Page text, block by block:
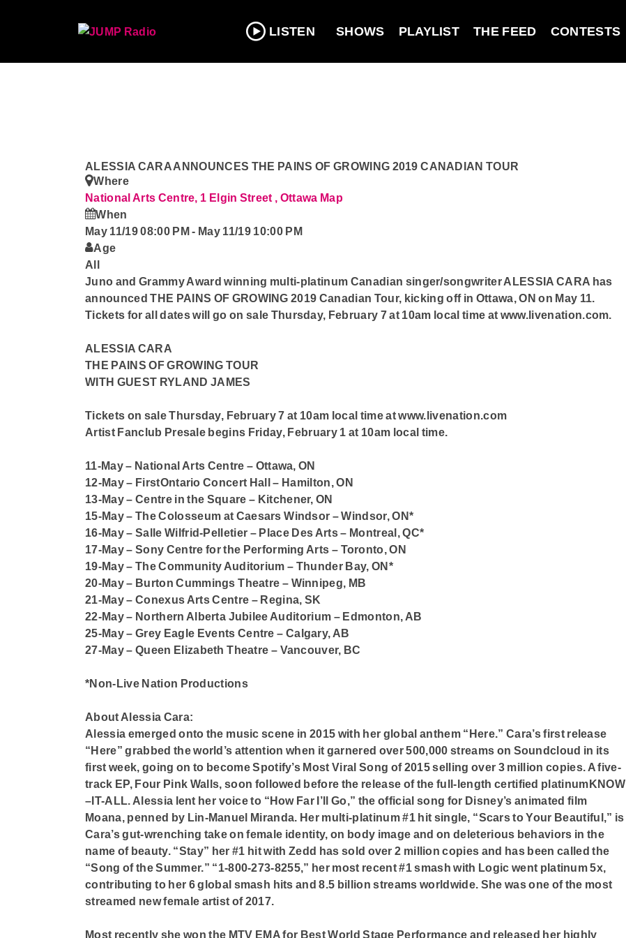
LISTEN SHOWS PLAYLIST THE FEED CONTESTS
ALESSIA CARA ANNOUNCES THE PAINS OF GROWING 2019 CANADIAN TOUR
Where
National Arts Centre, 1 Elgin Street , Ottawa Map
When
May 11/19 08:00 PM- May 11/19 10:00 PM
Age
All
Juno and Grammy Award winning multi-platinum Canadian singer/songwriter ALESSIA CARA has
announced THE PAINS OF GROWING 2019 Canadian Tour, kicking off in Ottawa, ON on May 11.
Tickets for all dates will go on sale Thursday, February 7 at 10am local time at www.livenation.com.
ALESSIA CARA
THE PAINS OF GROWING TOUR
WITH GUEST RYLAND JAMES
Tickets on sale Thursday, February 7 at 10am local time at www.livenation.com
Artist Fanclub Presale begins Friday, February 1 at 10am local time.
11-May – National Arts Centre – Ottawa, ON
12-May – FirstOntario Concert Hall – Hamilton, ON
13-May – Centre in the Square – Kitchener, ON
15-May – The Colosseum at Caesars Windsor – Windsor, ON*
16-May – Salle Wilfrid-Pelletier – Place Des Arts – Montreal, QC*
17-May – Sony Centre for the Performing Arts – Toronto, ON
19-May – The Community Auditorium – Thunder Bay, ON*
20-May – Burton Cummings Theatre – Winnipeg, MB
21-May – Conexus Arts Centre – Regina, SK
22-May – Northern Alberta Jubilee Auditorium – Edmonton, AB
25-May – Grey Eagle Events Centre – Calgary, AB
27-May – Queen Elizabeth Theatre – Vancouver, BC
*Non-Live Nation Productions
About Alessia Cara:
Alessia emerged onto the music scene in 2015 with her global anthem “Here.” Cara’s first release
“Here” grabbed the world’s attention when it garnered over 500,000 streams on Soundcloud in its
first week, going on to become Spotify’s Most Viral Song of 2015 selling over 3 million copies. A five-
track EP, Four Pink Walls, soon followed before the release of the full-length certified platinumKNOW
–IT-ALL. Alessia lent her voice to “How Far I’ll Go,” the official song for Disney’s animated film
Moana, penned by Lin-Manuel Miranda. Her multi-platinum #1 hit single, “Scars to Your Beautiful,” is
Cara’s gut-wrenching take on female identity, on body image and on deleterious behaviors in the
name of beauty. “Stay” her #1 hit with Zedd has sold over 2 million copies and has been called the
“Song of the Summer.” “1-800-273-8255,” her most recent #1 smash with Logic went platinum 5x,
contributing to her 6 global smash hits and 8.5 billion streams worldwide. She was one of the most
streamed new female artist of 2017.
Most recently she won the MTV EMA for Best World Stage Performance and released her highly